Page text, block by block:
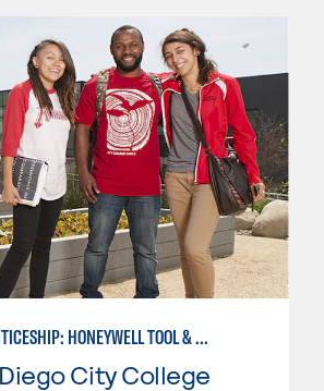
APPRENTICESHIP: HONEYWELL TOOL & DIE
City College